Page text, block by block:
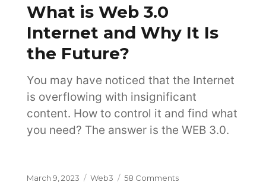
Cryptocurrency
What is Web 3.0
Internet and Why It Is
the Future?
You may have noticed that the Internet
is overflowing with insignificant
content. How to control it and find what
you need? The answer is the WEB 3.0.
Posted
March 9, 2023 Categories
Web3 58 Commentson